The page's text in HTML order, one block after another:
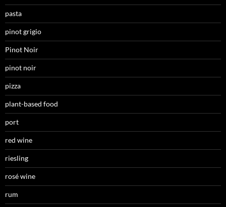
pasta
pinot grigio
Pinot Noir
pinot noir
pizza
plant-based food
port
red wine
riesling
rosé wine
rum